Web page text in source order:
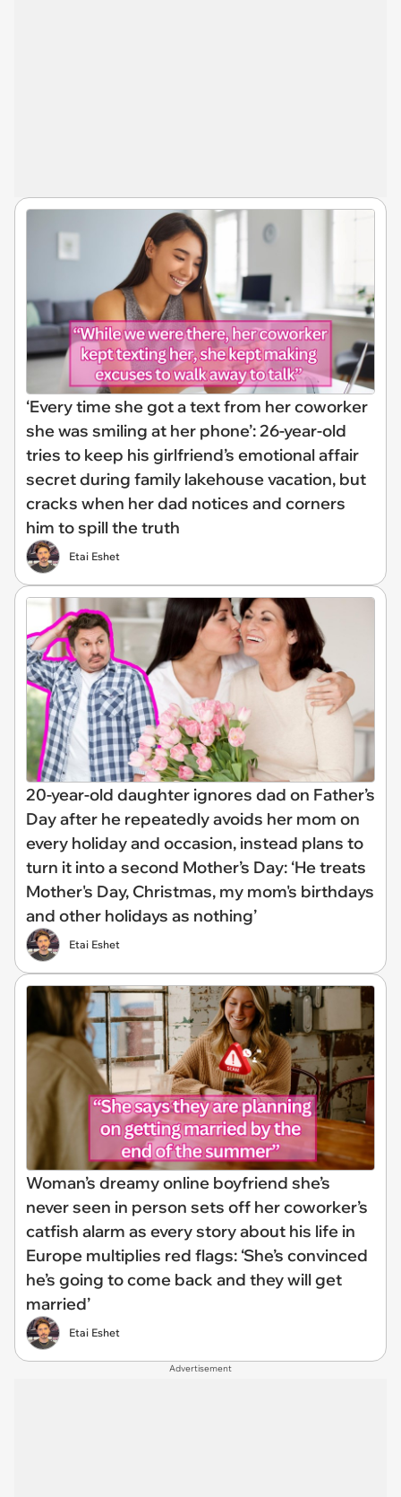
‘Every time she got a text from her coworker
she was smiling at her phone’: 26-year-old
tries to keep his girlfriend’s emotional affair
secret during family lakehouse vacation, but
cracks when her dad notices and corners
him to spill the truth
Etai Eshet
20-year-old daughter ignores dad on Father’s
Day after he repeatedly avoids her mom on
every holiday and occasion, instead plans to
turn it into a second Mother’s Day: ‘He treats
Mother's Day, Christmas, my mom's birthdays
and other holidays as nothing’
Etai Eshet
Woman’s dreamy online boyfriend she’s
never seen in person sets off her coworker’s
catfish alarm as every story about his life in
Europe multiplies red flags: ‘She’s convinced
he’s going to come back and they will get
married’
Etai Eshet
Advertisement